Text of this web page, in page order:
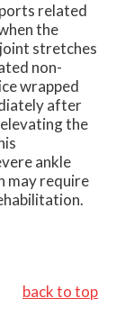
related
the
stretches
non-
wrapped
after
the
ankle
may require
back to top